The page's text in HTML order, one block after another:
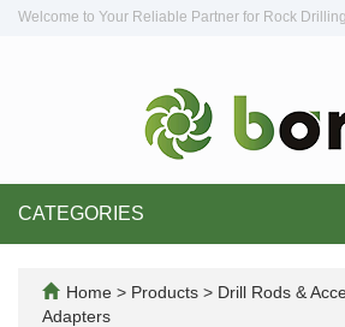
Welcome to Your Reliable Partner for Rock
CATEGORIES
Home > Products > Drill Rods &
Adapters